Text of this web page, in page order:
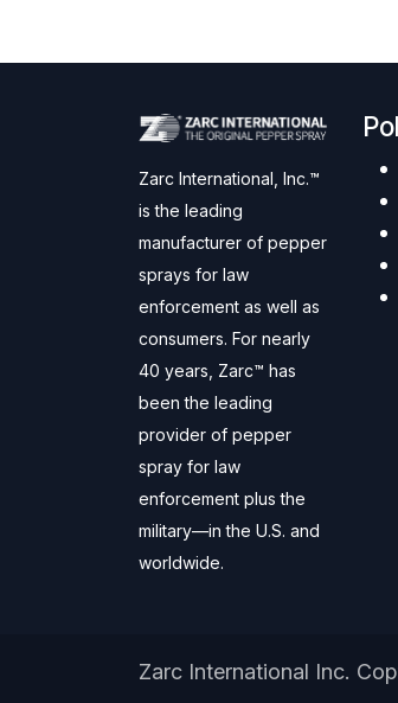
Zarc International, Inc.™
is the leading
manufacturer of pepper
sprays for law
enforcement as well as
consumers. For nearly
40 years, Zarc™ has
been the leading
provider of pepper
spray for law
enforcement plus the
military—in the U.S. and
worldwide.
Zarc International Inc.